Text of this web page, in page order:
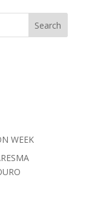
Search
WEEK